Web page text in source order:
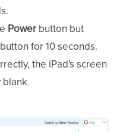
Power button but
button for 10 seconds.
the iPad's screen